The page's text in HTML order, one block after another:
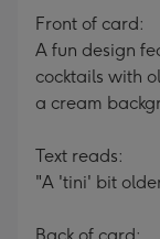
Front of card:
A fun design
cocktails with
a cream
Text reads:
"A 'tini' bit